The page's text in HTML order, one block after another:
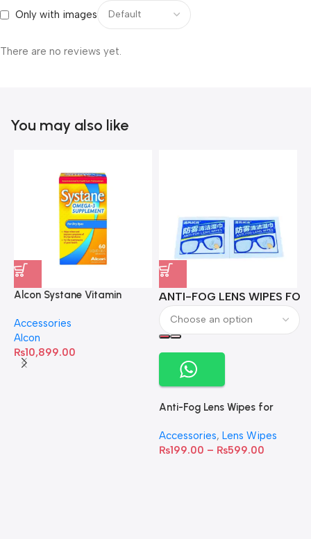
Only with images
There are no reviews yet.
You may also like
Alcon Systane Vitamin
60 Softgels
Accessories
Alcon
₨10,899.00
ANTI-FOG LENS WIPES
Anti-Fog Lens Wipes for
Accessories, Lens Wipes
₨199.00 – ₨599.00